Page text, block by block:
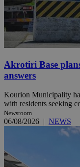
Akrotiri Base
answers
Kourion Municipality
with residents seeking
Newsroom
06/08/2026 | NEWS